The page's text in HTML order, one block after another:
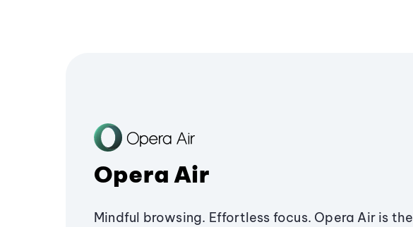
Opera Air
Mindful browsing. Effortless focus. Opera Air is the